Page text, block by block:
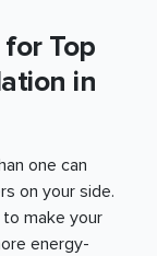
Top
in
one can
on your side.
to make your
energy-